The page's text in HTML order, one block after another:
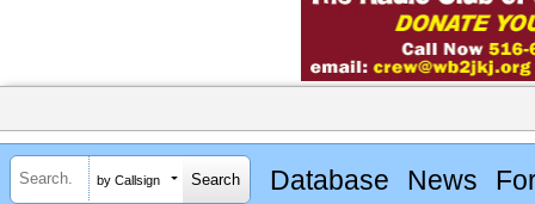
by Callsign Database News